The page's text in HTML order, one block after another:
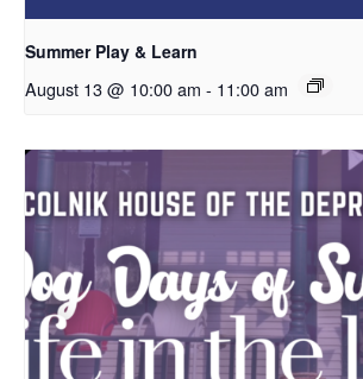
Summer Play & Learn
August 13 @ 10:00 am - 11:00 am